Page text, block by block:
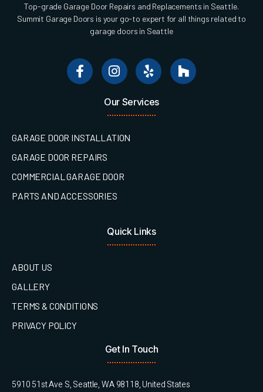
Top-grade Garage Door Repairs and Replacements in Seattle.
Summit Garage Doors is your go-to expert for all things related to
garage doors in Seattle
Our Services
GARAGE DOOR INSTALLATION
GARAGE DOOR REPAIRS
COMMERCIAL GARAGE DOOR
PARTS AND ACCESSORIES
Quick Links
ABOUT US
GALLERY
TERMS & CONDITIONS
PRIVACY POLICY
Get In Touch
5910 51st Ave S, Seattle, WA 98118, United States